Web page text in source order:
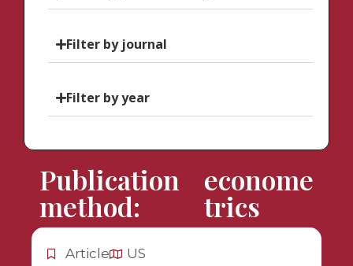
Filter by journal
Filter by year
Publication
method:
econome
trics
Article
US